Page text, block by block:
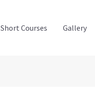
Short Courses Gallery